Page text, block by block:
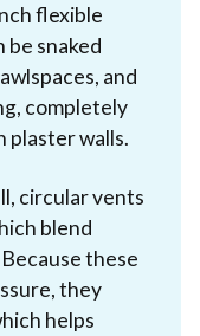
flexible
be snaked
and
completely
plaster walls.
circular vents
blend
these
they
helps